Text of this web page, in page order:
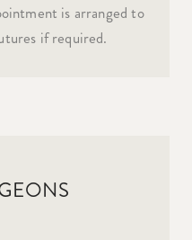
is arranged to
if required.